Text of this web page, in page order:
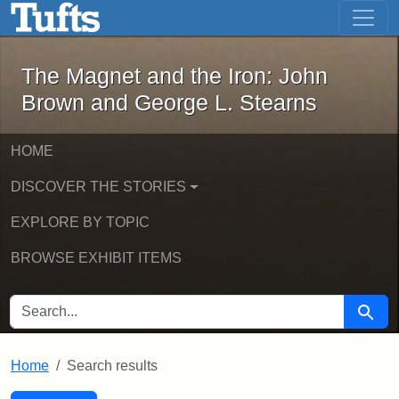
Skip to main content Skip to first result
The Magnet and the Iron: John
The Magnet and the Iron: John
Brown and George L. Stearns
HOME
DISCOVER THE STORIES
EXPLORE BY TOPIC
BROWSE EXHIBIT ITEMS
SEARCH FOR Search
Home Search results